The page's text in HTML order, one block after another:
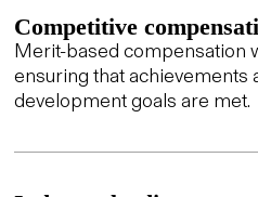
Competitive
Merit-based compensation
ensuring that achievements
development goals are met.